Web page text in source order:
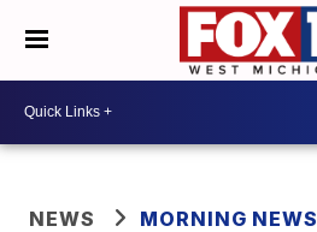
NEWS MORNING NEWS